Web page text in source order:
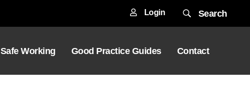
Login Search
Safe Working Good Practice Guides Contact